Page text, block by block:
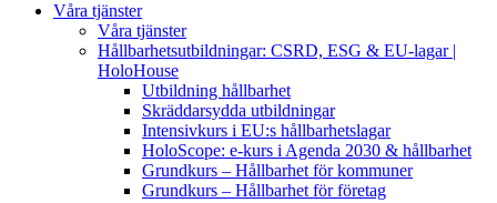
Våra tjänster
Våra tjänster
Hållbarhetsutbildningar: CSRD, ESG & EU-lagar |
HoloHouse
Utbildning hållbarhet
Skräddarsydda utbildningar
Intensivkurs i EU:s hållbarhetslagar
HoloScope: e-kurs i Agenda 2030 & hållbarhet
Grundkurs – Hållbarhet för kommuner
Grundkurs – Hållbarhet för företag